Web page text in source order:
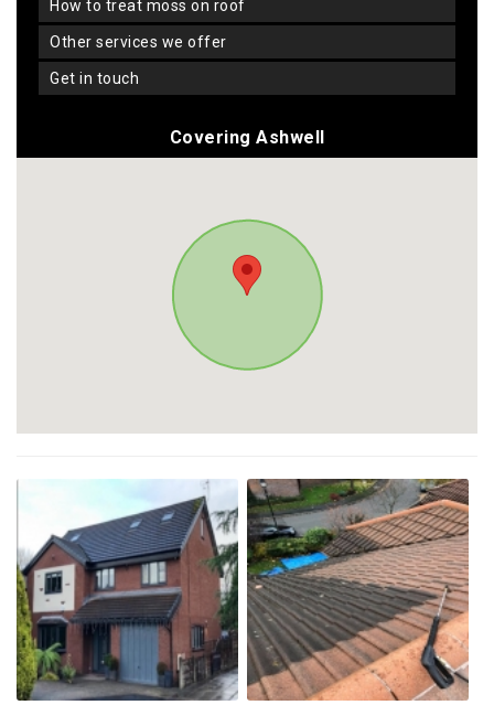
how to treat moss on roof
other services we offer
get in touch
Covering Ashwell